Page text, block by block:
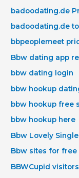
badoodating.de
badoodating.de
bbpeoplemeet
Bbw dating app
bbw dating login
bbw hookup
bbw hookup free
bbw hookup here
Bbw Lovely
Bbw sites for free
BBWCupid visitors